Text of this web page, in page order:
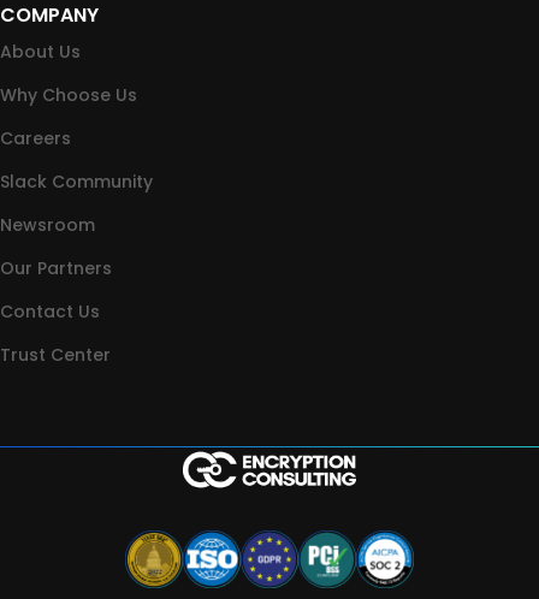
COMPANY
About Us
Why Choose Us
Careers
Slack Community
Newsroom
Our Partners
Contact Us
Trust Center